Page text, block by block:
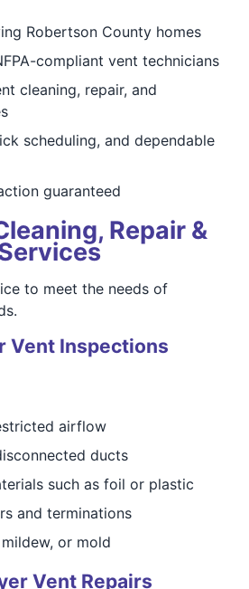
Robertson County homes
compliant vent technicians
cleaning, repair, and
scheduling, and dependable
guaranteed
Repair &
to meet the needs of
Vent Inspections
airflow
ducts
such as foil or plastic
and terminations
or mold
Vent Repairs